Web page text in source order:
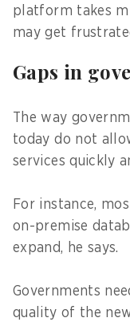
platform takes
may get
Gaps in
The way
today do not
services quickly
For instance,
on-premise
expand, he says.
Governments
quality of the